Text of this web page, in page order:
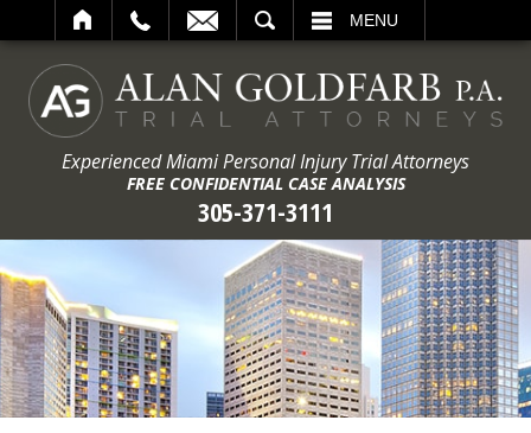
MENU
Experienced Miami Personal Injury Trial Attorneys
FREE CONFIDENTIAL CASE ANALYSIS
305-371-3111